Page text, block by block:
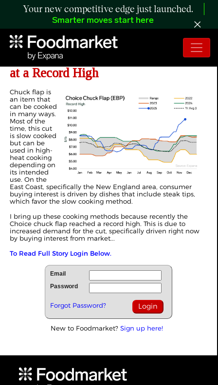
Your new competitive edge just launched.
Smarter moves start here
ANALYSIS: US Choice Chuck Flap
at a Record High
Chuck flap is
an item that
can be cooked
in many ways.
Most of the
time, this cut
is slow cooked
but can be
used in high-
heat cooking
depending on
its intended
use. On the
East Coast, specifically the New England area, consumer
buying interest is driven by dishes that include steak tips,
which favor the slow cooking method.
I bring up these cooking methods because recently the
Choice chuck flap reached a record high. This is due to
increased demand for the cut, specifically driven right now
by buying interest from market...
To Read Full Story Login Below.
Email
Password
Forgot Password?
New to Foodmarket? Sign up here!